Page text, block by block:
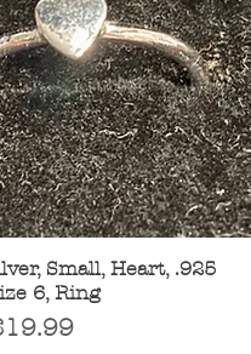
Quick View
Small, Heart, .925
6, Ring
Price